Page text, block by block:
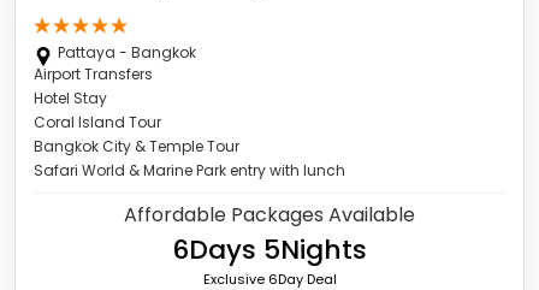
Pattaya - Bangkok
Airport Transfers
Hotel Stay
Coral Island Tour
Bangkok City & Temple Tour
Safari World & Marine Park entry with lunch
Affordable Packages Available
6Days 5Nights
Exclusive 6Day Deal